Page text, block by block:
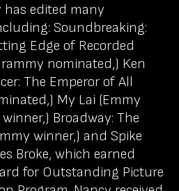
has edited many
Soundbreaking:
Edge of Recorded
nominated,) Ken
The Emperor of All
My Lai (Emmy
Broadway: The
winner,) and Spike
Broke, which earned
for Outstanding Picture